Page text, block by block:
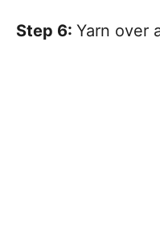
Step 6: Yarn over